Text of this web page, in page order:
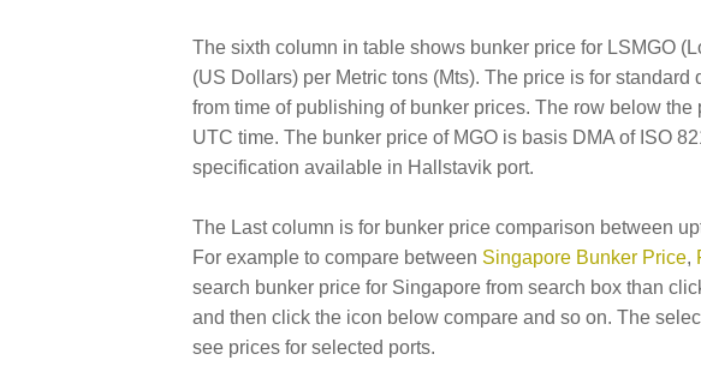
The sixth column in table shows bunker price for LSMGO
(US Dollars) per Metric tons (Mts). The price is for
from time of publishing of bunker prices. The row below
UTC time. The bunker price of MGO is basis DMA of ISO
specification available in Hallstavik port.
The Last column is for bunker price comparison between
For example to compare between Singapore Bunker Price,
search bunker price for Singapore from search box than
and then click the icon below compare and so on. The
see prices for selected ports.